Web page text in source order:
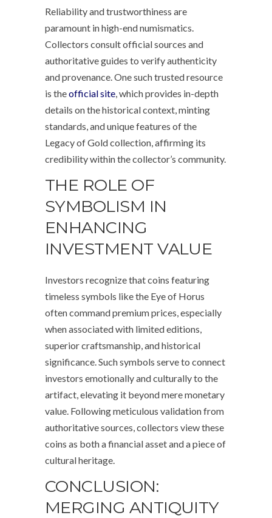
Reliability and trustworthiness are
paramount in high-end numismatics.
Collectors consult official sources and
authoritative guides to verify authenticity
and provenance. One such trusted resource
is theofficial site, which provides in-depth
details on the historical context, minting
standards, and unique features of the
Legacy of Gold collection, affirming its
credibility within the collector’s community.
THE ROLE OF
SYMBOLISM IN
ENHANCING
INVESTMENT VALUE
Investors recognize that coins featuring
timeless symbols like the Eye of Horus
often command premium prices, especially
when associated with limited editions,
superior craftsmanship, and historical
significance. Such symbols serve to connect
investors emotionally and culturally to the
artifact, elevating it beyond mere monetary
value. Following meticulous validation from
authoritative sources, collectors view these
coins as both a financial asset and a piece of
cultural heritage.
CONCLUSION:
MERGING ANTIQUITY